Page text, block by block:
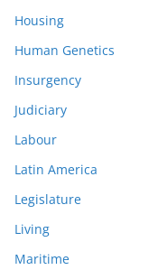
Housing
Human Genetics
Insurgency
Judiciary
Labour
Latin America
Legislature
Living
Maritime